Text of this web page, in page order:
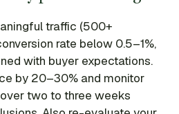
traffic (500+
rate below 0.5–1%,
with buyer expectations.
by 20–30% and monitor
two to three weeks